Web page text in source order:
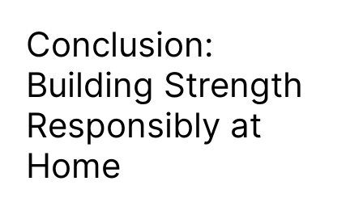
Conclusion:
Building Strength
Responsibly at
Home